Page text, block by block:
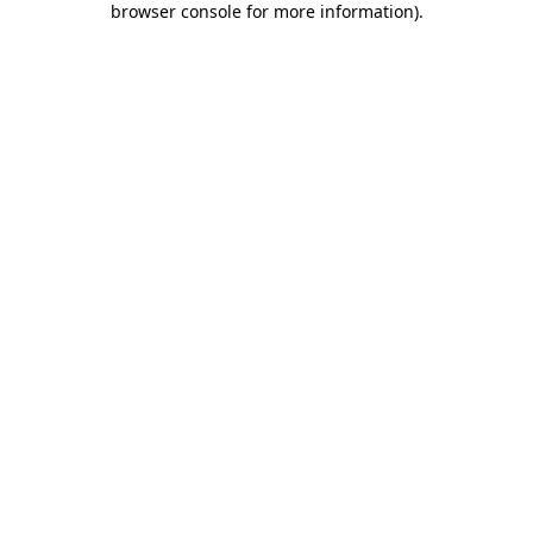
browser console for more information).